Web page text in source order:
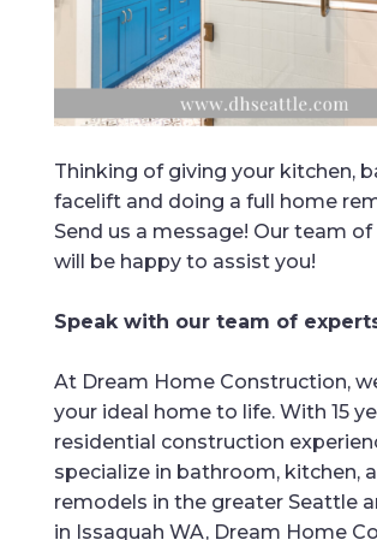
Thinking of giving your kitchen,
facelift and doing a full home
Send us a message! Our team
will be happy to assist you!
Speak with our team of
At Dream Home Construction,
your ideal home to life. With 15
residential construction
specialize in bathroom, kitchen,
remodels in the greater Seattle
in Issaquah WA, Dream Home